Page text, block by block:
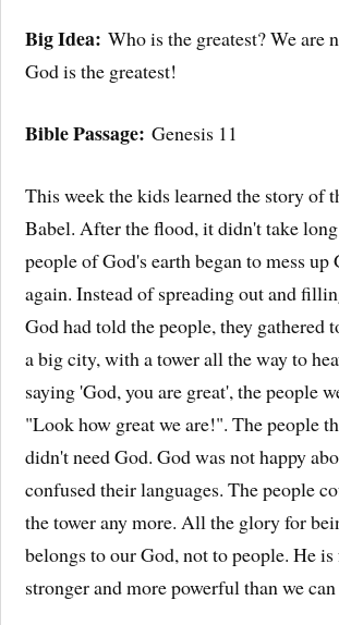
Big Idea:Who is the greatest? We are
God is the greatest!
Bible Passage:Genesis 11
This week the kids learned the story of
Babel. After the flood, it didn't take
people of God's earth began to mess up
again. Instead of spreading out and
God had told the people, they gathered
a big city, with a tower all the way to
saying 'God, you are great', the people
"Look how great we are!". The people
didn't need God. God was not happy
confused their languages. The people
the tower any more. All the glory for
belongs to our God, not to people. He
stronger and more powerful than we